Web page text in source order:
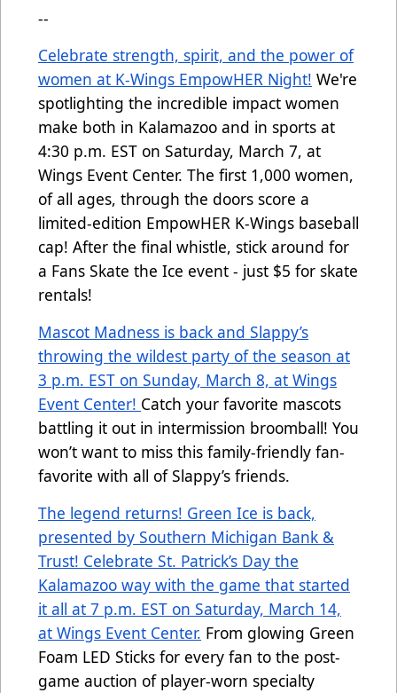
--
Celebrate strength, spirit, and the power of
women at K-Wings EmpowHER Night! We're
spotlighting the incredible impact women
make both in Kalamazoo and in sports at
4:30 p.m. EST on Saturday, March 7, at
Wings Event Center. The first 1,000 women,
of all ages, through the doors score a
limited-edition EmpowHER K-Wings baseball
cap! After the final whistle, stick around for
a Fans Skate the Ice event - just $5 for skate
rentals!
Mascot Madness is back and Slappy’s
throwing the wildest party of the season at
3 p.m. EST on Sunday, March 8, at Wings
Event Center! Catch your favorite mascots
battling it out in intermission broomball! You
won’t want to miss this family-friendly fan-
favorite with all of Slappy’s friends.
The legend returns! Green Ice is back,
presented by Southern Michigan Bank &
Trust! Celebrate St. Patrick’s Day the
Kalamazoo way with the game that started
it all at 7 p.m. EST on Saturday, March 14,
at Wings Event Center. From glowing Green
Foam LED Sticks for every fan to the post-
game auction of player-worn specialty